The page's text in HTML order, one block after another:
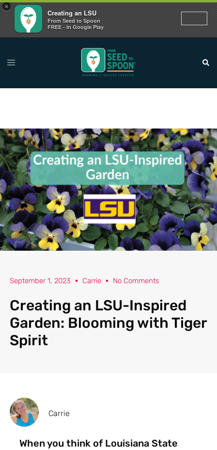
×
Creating an LSU
From Seed to Spoon
FREE - In Google Play
September 1, 2023 Carrie No Comments
Creating an LSU-Inspired
Garden: Blooming with Tiger
Spirit
Carrie
When you think of Louisiana State